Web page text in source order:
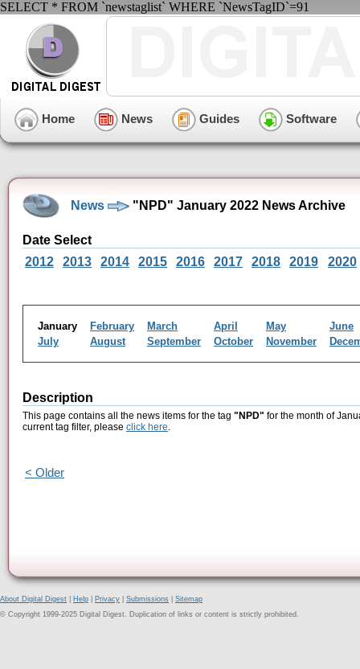
SELECT * FROM `newstaglist` WHERE `NewsTagID`=91
Home News Guides Software
News "NPD" January 2022 News Archive
Date Select
2012
2013 2014 2015 2016 2017 2018 2019 2020
January February March April May
June
July
August September October November
Description
This page contains all the news items for the tag "NPD" for the month of
current tag filter, please click here.
< Older
About Digital Digest Help Privacy Submissions
Sitemap
© Copyright 1999-2025 Digital Digest. Duplication of links or content is strictly prohibited.